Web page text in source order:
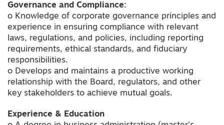
Governance and Compliance:
o Knowledge of corporate governance principles and
experience in ensuring compliance with relevant
laws, regulations, and policies, including reporting
requirements, ethical standards, and fiduciary
responsibilities.
o Develops and maintains a productive working
relationship with the Board, regulators, and other
key stakeholders to achieve mutual goals.
Experience & Education